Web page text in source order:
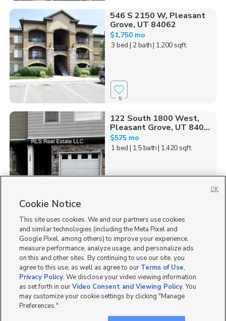
546 S 2150 W, Pleasant
Grove, UT 84062
$1,750 mo
3 bed | 2 bath| 1,200 sqft
5
122 South 1800 West,
Pleasant Grove, UT 840...
$575 mo
1 bed | 1.5 bath| 1,420 sqft
Homes for Sale in UT
Cookie Notice
This site uses cookies. We and our partners use cookies
and similar technologies (including the Meta Pixel and
Google Pixel, among others) to improve your experience,
measure performance, analyze usage, and personalize ads
on this and other sites. By continuing to use our site, you
agree to this use, as well as agree to our Terms of Use,
Privacy Policy. We disclose your video viewing information
as set forth in ourVideo Consent and Viewing Policy. You
may customize your cookie settings by clicking "Manage
Preferences."
OK